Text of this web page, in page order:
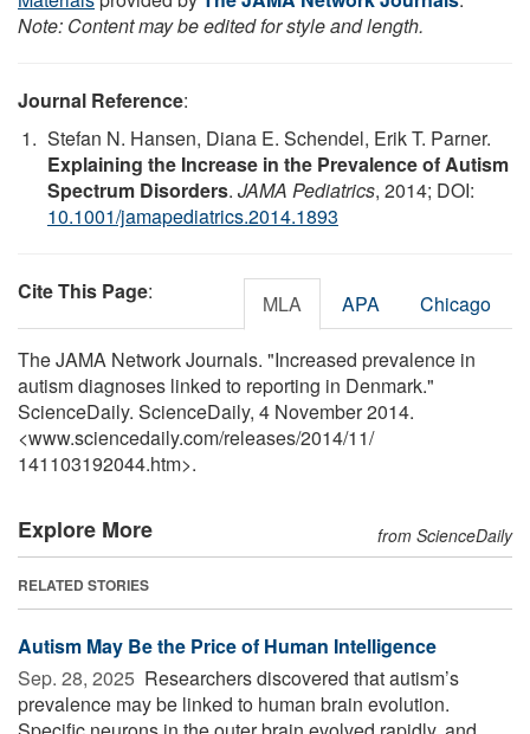
Note: Content may be edited for style and length.
Journal Reference:
Stefan N. Hansen, Diana E. Schendel, Erik T. Parner.
Explaining the Increase in the Prevalence of Autism
Spectrum Disorders. JAMA Pediatrics, 2014; DOI:
10.1001/jamapediatrics.2014.1893
Cite This Page: MLA APA Chicago
The JAMA Network Journals. "Increased prevalence in
autism diagnoses linked to reporting in Denmark."
ScienceDaily. ScienceDaily, 4 November 2014.
<www.sciencedaily.com/releases/2014/11/
141103192044.htm>.
Explore More from ScienceDaily
RELATED STORIES
Autism May Be the Price of Human Intelligence
Sep. 28, 2025  Researchers discovered that autism’s
prevalence may be linked to human brain evolution.